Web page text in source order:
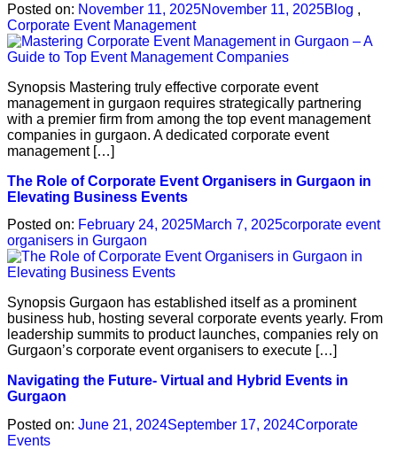
Posted on: November 11, 2025November 11, 2025Blog ,
Corporate Event Management
Synopsis Mastering truly effective corporate event
management in gurgaon requires strategically partnering
with a premier firm from among the top event management
companies in gurgaon. A dedicated corporate event
management […]
The Role of Corporate Event Organisers in Gurgaon in
Elevating Business Events
Posted on: February 24, 2025March 7, 2025corporate event
organisers in Gurgaon
Synopsis Gurgaon has established itself as a prominent
business hub, hosting several corporate events yearly. From
leadership summits to product launches, companies rely on
Gurgaon’s corporate event organisers to execute […]
Navigating the Future- Virtual and Hybrid Events in
Gurgaon
Posted on: June 21, 2024September 17, 2024Corporate
Events